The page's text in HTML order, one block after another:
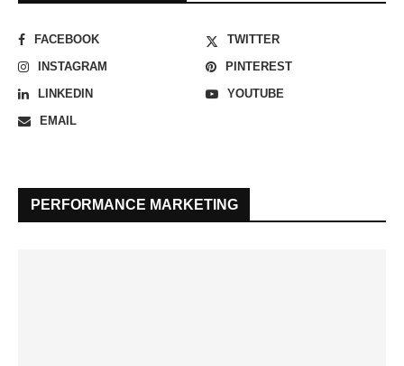
FACEBOOK
TWITTER
INSTAGRAM
PINTEREST
LINKEDIN
YOUTUBE
EMAIL
PERFORMANCE MARKETING